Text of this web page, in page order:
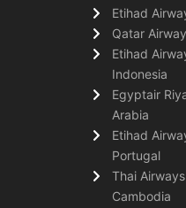
Etihad
Qatar
Etihad
Indonesia
Egyptair
Arabia
Etihad
Portugal
Thai
Cambodia